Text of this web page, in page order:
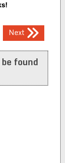
Next
found